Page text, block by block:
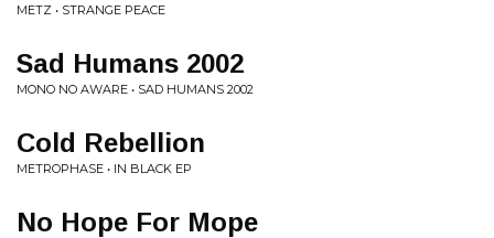
METZ • STRANGE PEACE
Sad Humans 2002
MONO NO AWARE • SAD HUMANS 2002
Cold Rebellion
METROPHASE • IN BLACK EP
No Hope For Mope